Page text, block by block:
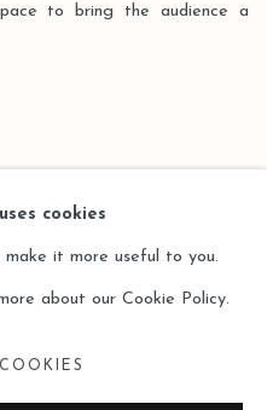
to bring the audience a
cookies
make it more useful to you.
about our Cookie Policy.